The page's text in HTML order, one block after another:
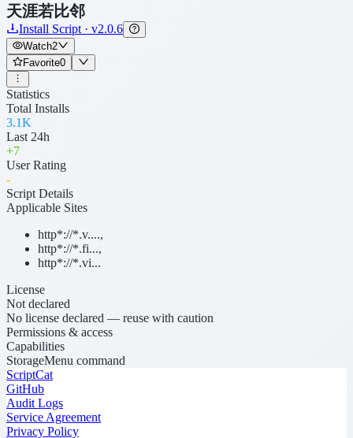
天涯若比邻
Install Script · v2.0.6
Watch2
Favorite0
Statistics
Total Installs
3.1K
Last 24h
+7
User Rating
-
Script Details
Applicable Sites
http*://*.v....,
http*://*.fi...,
http*://*.vi...
License
Not declared
No license declared — reuse with caution
Permissions & access
Capabilities
StorageMenu command
ScriptCat
GitHub
Audit Logs
Service Agreement
Privacy Policy